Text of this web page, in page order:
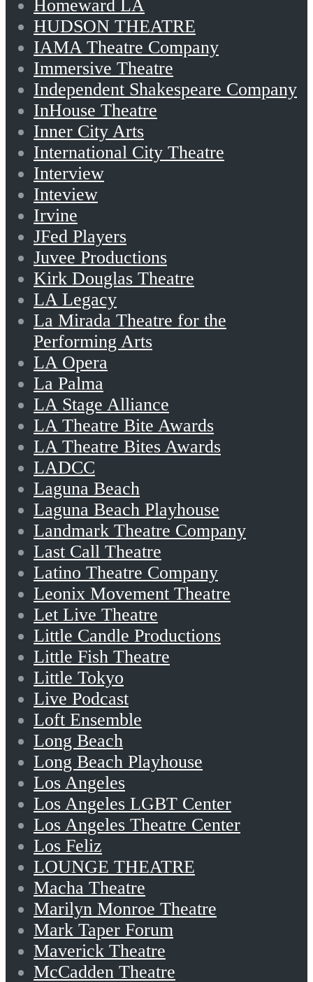
Homeward LA
HUDSON THEATRE
IAMA Theatre Company
Immersive Theatre
Independent Shakespeare Company
InHouse Theatre
Inner City Arts
International City Theatre
Interview
Inteview
Irvine
JFed Players
Juvee Productions
Kirk Douglas Theatre
LA Legacy
La Mirada Theatre for the
Performing Arts
LA Opera
La Palma
LA Stage Alliance
LA Theatre Bite Awards
LA Theatre Bites Awards
LADCC
Laguna Beach
Laguna Beach Playhouse
Landmark Theatre Company
Last Call Theatre
Latino Theatre Company
Leonix Movement Theatre
Let Live Theatre
Little Candle Productions
Little Fish Theatre
Little Tokyo
Live Podcast
Loft Ensemble
Long Beach
Long Beach Playhouse
Los Angeles
Los Angeles LGBT Center
Los Angeles Theatre Center
Los Feliz
LOUNGE THEATRE
Macha Theatre
Marilyn Monroe Theatre
Mark Taper Forum
Maverick Theatre
McCadden Theatre